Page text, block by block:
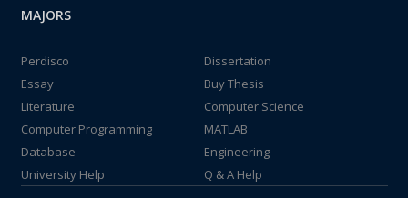
MAJORS
Perdisco
Dissertation
Essay
Buy Thesis
Literature
Computer Science
Computer Programming
MATLAB
Database
Engineering
University Help
Q & A Help